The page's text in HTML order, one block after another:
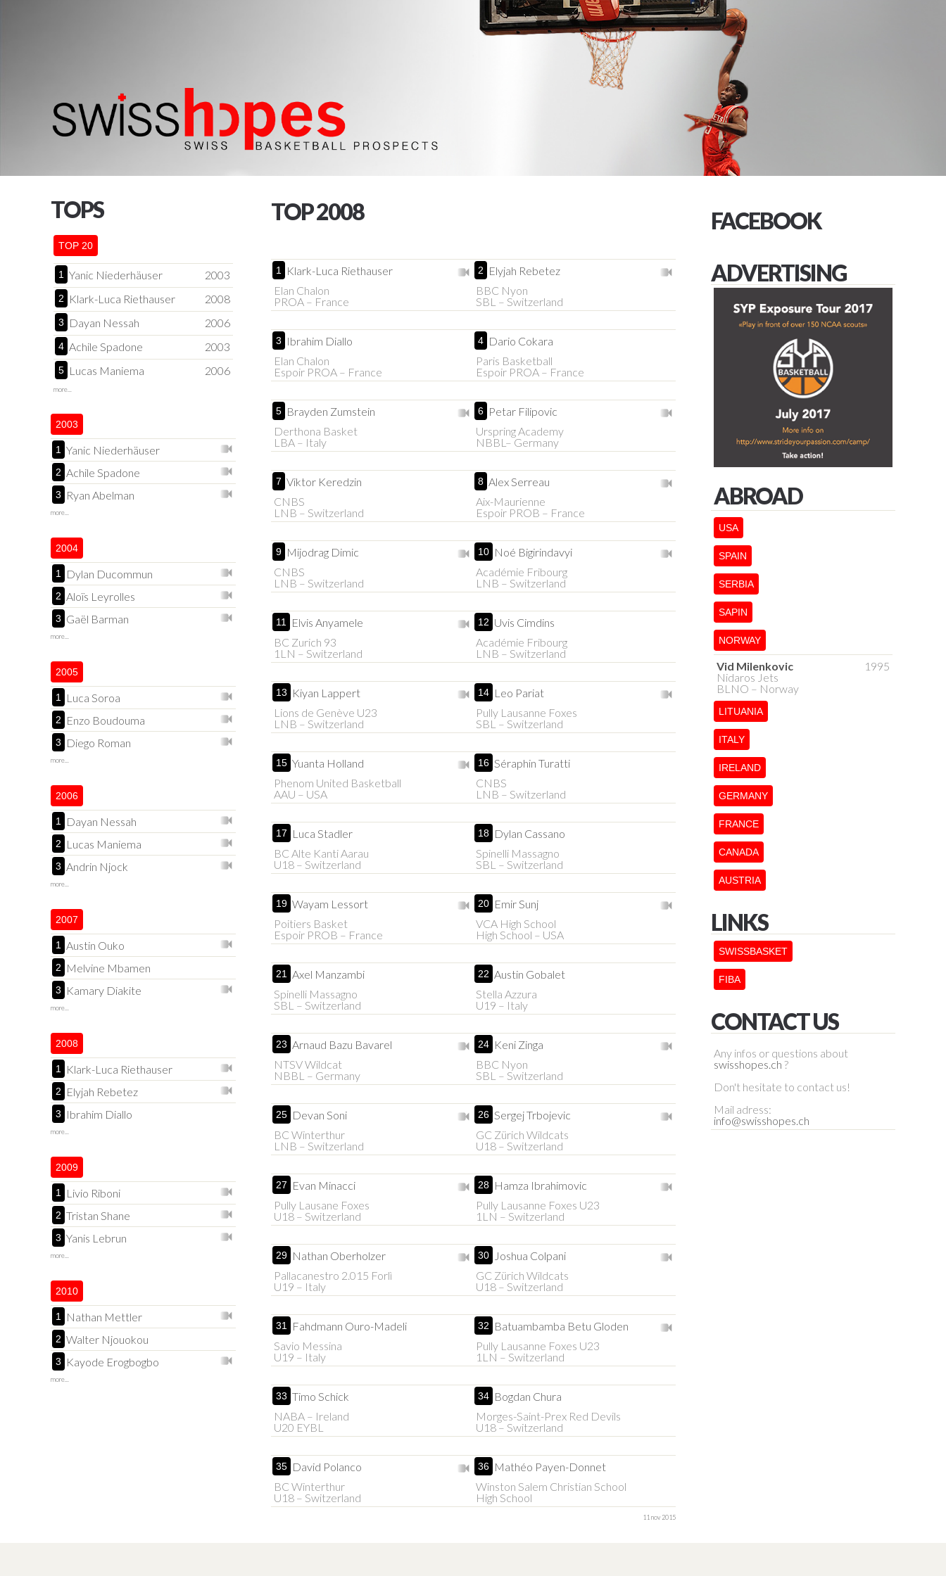
TOPS
TOP 20
1 Yanic Niederhäuser 2003
2 Klark-Luca Riethauser 2008
3 Dayan Nessah 2006
4 Achile Spadone 2003
5 Lucas Maniema 2006
more...
2003
1 Yanic Niederhäuser
2 Achile Spadone
3 Ryan Abelman
more...
2004
1 Dylan Ducommun
2 Aloïs Leyrolles
3 Gaël Barman
more...
2005
1 Luca Soroa
2 Enzo Boudouma
3 Diego Roman
more...
2006
1 Dayan Nessah
2 Lucas Maniema
3 Andrin Njock
more...
2007
1 Austin Ouko
2 Melvine Mbamen
3 Kamary Diakite
more...
2008
1 Klark-Luca Riethauser
2 Elyjah Rebetez
3 Ibrahim Diallo
more...
2009
1 Livio Riboni
2 Tristan Shane
3 Yanis Lebrun
more...
2010
1 Nathan Mettler
2 Walter Njouokou
3 Kayode Erogbogbo
more...
TOP 2008
1
Klark-Luca Riethauser
Elan Chalon
PROA – France
2
Elyjah Rebetez
BBC Nyon
SBL – Switzerland
3
Ibrahim Diallo
Elan Chalon
Espoir PROA – France
4 Dario Cokara
Paris Basketball
Espoir PROA – France
5 Brayden Zumstein
Derthona Basket
LBA – Italy
6 Petar Filipovic
Urspring Academy
NBBL– Germany
7 Viktor Keredzin
CNBS
LNB – Switzerland
8 Alex Serreau
Aix-Maurienne
Espoir PROB – France
9 Mijodrag Dimic
CNBS
LNB – Switzerland
10 Noé Bigirindavyi
Académie Fribourg
LNB – Switzerland
11
Elvis Anyamele
BC Zurich 93
1LN – Switzerland
12 Uvis Cimdins
Académie Fribourg
LNB – Switzerland
13
Kiyan Lappert
Lions de Genève U23
LNB – Switzerland
14 Leo Pariat
Pully Lausanne Foxes
SBL – Switzerland
15 Yuanta Holland
Phenom United Basketball
AAU – USA
16 Séraphin Turatti
CNBS
LNB – Switzerland
17
Luca Stadler
BC Alte Kanti Aarau
U18 – Switzerland
18 Dylan Cassano
Spinelli Massagno
SBL – Switzerland
19 Wayam Lessort
Poitiers Basket
Espoir PROB – France
20 Emir Sunj
VCA High School
High School – USA
21
Axel Manzambi
Spinelli Massagno
SBL – Switzerland
22 Austin Gobalet
Stella Azzura
U19 – Italy
23 Arnaud Bazu Bavarel
NTSV Wildcat
NBBL – Germany
24 Keni Zinga
BBC Nyon
SBL – Switzerland
25 Devan Soni
BC Winterthur
LNB – Switzerland
26 Sergej Trbojevic
GC Zürich Wildcats
U18 – Switzerland
27
Evan Minacci
Pully Lausane Foxes
U18 – Switzerland
28 Hamza Ibrahimovic
Pully Lausanne Foxes U23
1LN – Switzerland
29 Nathan Oberholzer
Pallacanestro 2.015 Forlì
U19 – Italy
30
Joshua Colpani
GC Zürich Wildcats
U18 – Switzerland
31
Fahdmann Ouro-Madeli
Savio Messina
U19 – Italy
32
Batuambamba Betu Gloden
Pully Lausanne Foxes U23
1LN – Switzerland
33 Timo Schick
NABA – Ireland
U20 EYBL
34 Bogdan Chura
Morges-Saint-Prex Red Devils
U18 – Switzerland
35 David Polanco
BC Winterthur
U18 – Switzerland
36 Mathéo Payen-Donnet
Winston Salem Christian School
High School
11 nov 2015
FACEBOOK
ADVERTISING
ABROAD
USA
SPAIN
SERBIA
SAPIN
NORWAY
Vid Milenkovic
1995
Nidaros Jets
BLNO – Norway
LITUANIA
ITALY
IRELAND
GERMANY
FRANCE
CANADA
AUSTRIA
LINKS
SWISSBASKET
FIBA
CONTACT US
Any infos or questions about
swisshopes.ch ?
Don't hesitate to contact us!
Mail adress:
info@swisshopes.ch